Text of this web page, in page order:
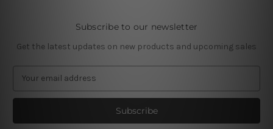
Subscribe to our newsletter
Get the latest updates on new products and upcoming sales
a
l